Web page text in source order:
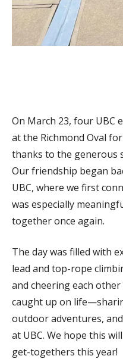
On March 23, four UBC
at the Richmond Oval
thanks to the generous
Our friendship began
UBC, where we first
was especially
together once again.
The day was filled with
lead and top-rope
and cheering each
caught up on
outdoor adventures,
at UBC. We hope this
get-togethers this year!